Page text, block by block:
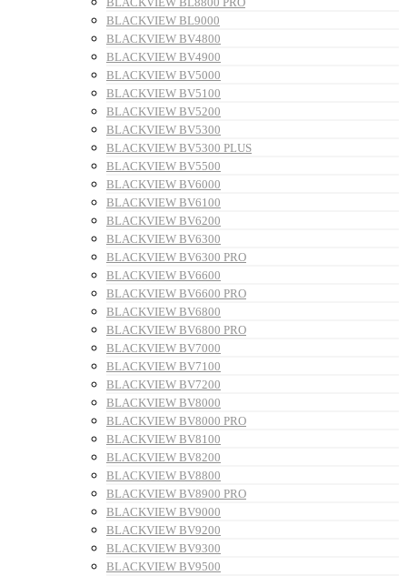
BLACKVIEW BL9000
BLACKVIEW BV4800
BLACKVIEW BV4900
BLACKVIEW BV5000
BLACKVIEW BV5100
BLACKVIEW BV5200
BLACKVIEW BV5300
BLACKVIEW BV5300 PLUS
BLACKVIEW BV5500
BLACKVIEW BV6000
BLACKVIEW BV6100
BLACKVIEW BV6200
BLACKVIEW BV6300
BLACKVIEW BV6300 PRO
BLACKVIEW BV6600
BLACKVIEW BV6600 PRO
BLACKVIEW BV6800
BLACKVIEW BV6800 PRO
BLACKVIEW BV7000
BLACKVIEW BV7100
BLACKVIEW BV7200
BLACKVIEW BV8000
BLACKVIEW BV8000 PRO
BLACKVIEW BV8100
BLACKVIEW BV8200
BLACKVIEW BV8800
BLACKVIEW BV8900 PRO
BLACKVIEW BV9000
BLACKVIEW BV9200
BLACKVIEW BV9300
BLACKVIEW BV9500